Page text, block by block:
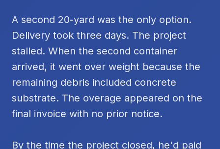
A second 20-yard was the only option.
Delivery took three days. The project
stalled. When the second container
arrived, it went over weight because the
remaining debris included concrete
substrate. The overage appeared on the
final invoice with no prior notice.
By the time the project closed, he'd paid